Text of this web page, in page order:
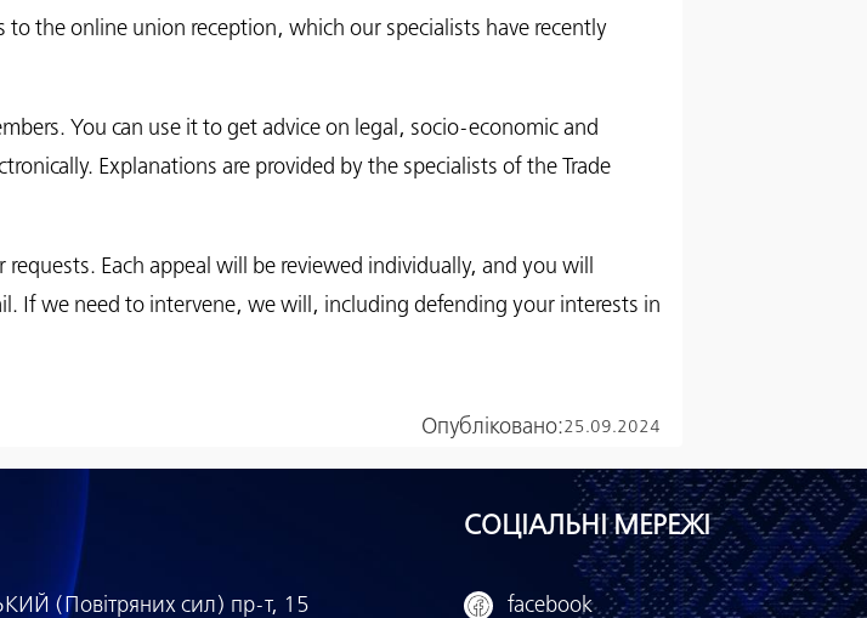
to the online union reception, which our specialists have recently
You can use it to get advice on legal, socio-economic and
Explanations are provided by the specialists of the Trade
Each appeal will be reviewed individually, and you will
If we need to intervene, we will, including defending your interests in
Опубліковано:25.09.2024
(Повітряних сил) пр-т, 15
СОЦІАЛЬНІ МЕРЕЖІ
facebook